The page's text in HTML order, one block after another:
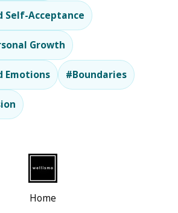
Self-Acceptance
Growth
Emotions #Boundaries
Home